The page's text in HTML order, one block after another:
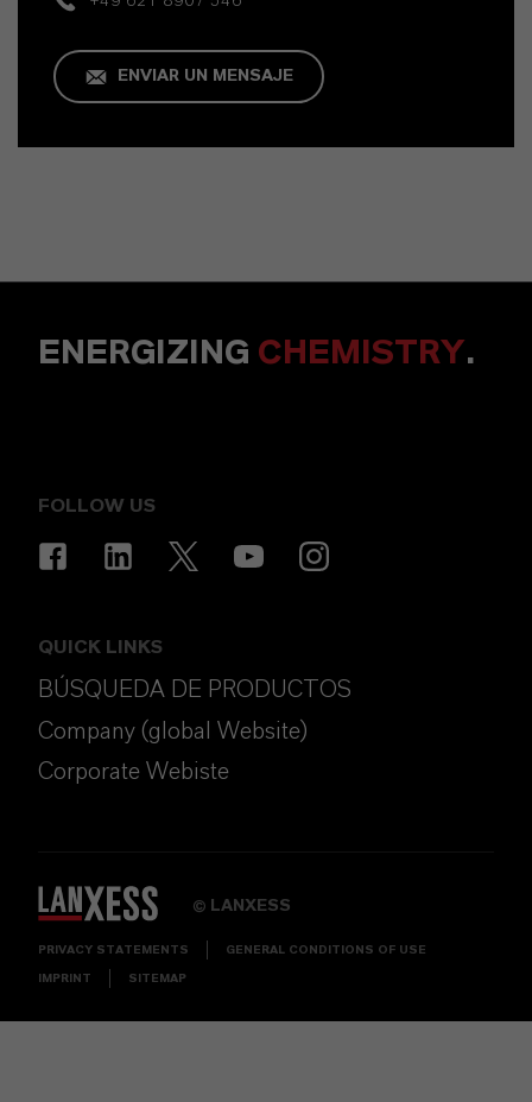
ENVIAR UN MENSAJE
ENERGIZING CHEMISTRY.
FOLLOW US
QUICK LINKS
BÚSQUEDA DE PRODUCTOS
Company (global Website)
Corporate Webiste
© LANXESS
PRIVACY STATEMENTS GENERAL CONDITIONS OF USE
IMPRINT SITEMAP